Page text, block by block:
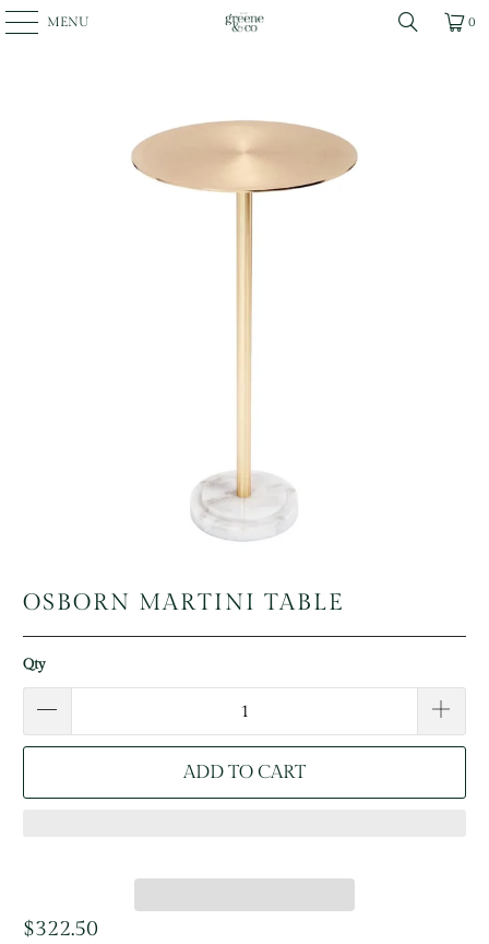
MENU 0
OSBORN MARTINI TABLE
Qty
ADD TO CART
$322.50